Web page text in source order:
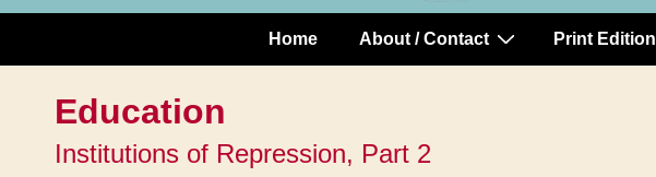
Main
Navigation
Home About / Contact Print Edition
Education
Institutions of Repression, Part 2